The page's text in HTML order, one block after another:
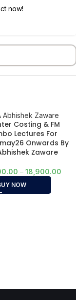
now!
Costing & FM
Lectures For
Onwards By
Zaware
– 18,900.00
NOW